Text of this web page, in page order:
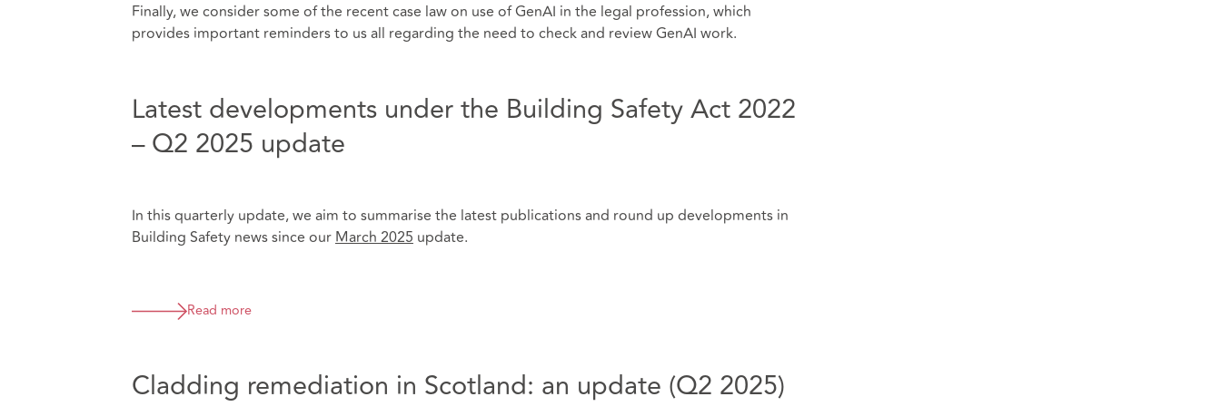
Finally, we consider some of the recent case law on use of GenAI in the legal profession, which
provides important reminders to us all regarding the need to check and review GenAI work.
Latest developments under the Building Safety Act 2022
– Q2 2025 update
In this quarterly update, we aim to summarise the latest publications and round up developments in
Building Safety news since ourMarch 2025update.
Read more
Cladding remediation in Scotland: an update (Q2 2025)